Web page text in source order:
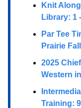
Knit
Library: 1
Par Tee
Prairie
2025
Western
Training: